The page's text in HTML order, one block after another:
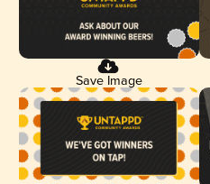
Save Image